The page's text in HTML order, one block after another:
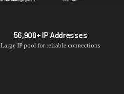
56,900+ IP Addresses
Large IP pool for reliable connections